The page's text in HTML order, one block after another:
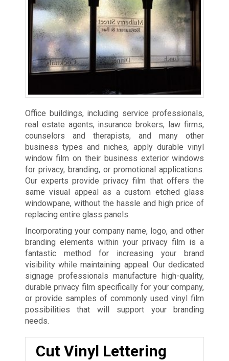
Office buildings, including service professionals,
real estate agents, insurance brokers, law firms,
counselors and therapists, and many other
business types and niches, apply durable vinyl
window film on their business exterior windows
for privacy, branding, or promotional applications.
Our experts provide privacy film that offers the
same visual appeal as a custom etched glass
windowpane, without the hassle and high price of
replacing entire glass panels.
Incorporating your company name, logo, and other
branding elements within your privacy film is a
fantastic method for increasing your brand
visibility while maintaining appeal. Our dedicated
signage professionals manufacture high-quality,
durable privacy film specifically for your company,
or provide samples of commonly used vinyl film
possibilities that will support your branding
needs.
Cut Vinyl Lettering